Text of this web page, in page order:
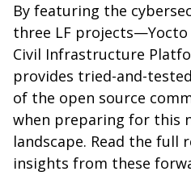
By featuring the
three LF projects—Yocto
Civil Infrastructure
provides tried-and-
of the open source
when preparing for this
landscape. Read the full
insights from these